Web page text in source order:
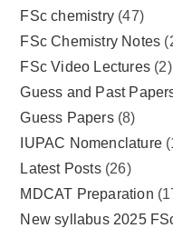
FSc chemistry (47)
FSc Chemistry Notes
FSc Video Lectures (2)
Guess and Past
Guess Papers (8)
IUPAC Nomenclature
Latest Posts (26)
MDCAT Preparation
New syllabus 2025